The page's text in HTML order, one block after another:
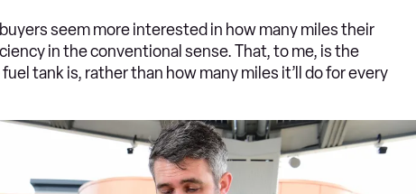
seem more interested in how many miles their
in the conventional sense. That, to me, is the
tank is, rather than how many miles it’ll do for every